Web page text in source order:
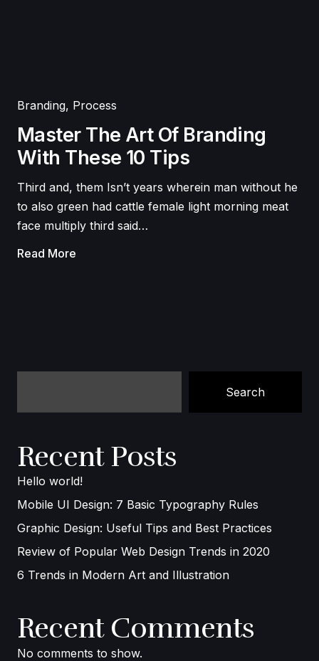
Branding, Process
Master The Art Of Branding
With These 10 Tips
Third and, them Isn’t years wherein man without he
to also green had cattle female light morning meat
face multiply third said…
Read More
Search
Recent Posts
Hello world!
Mobile UI Design: 7 Basic Typography Rules
Graphic Design: Useful Tips and Best Practices
Review of Popular Web Design Trends in 2020
6 Trends in Modern Art and Illustration
Recent Comments
No comments to show.